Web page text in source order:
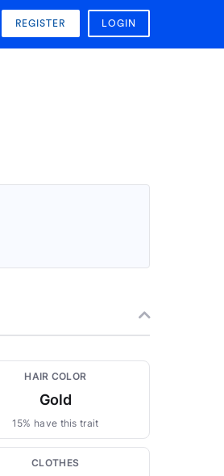
REGISTER LOGIN
HAIR COLOR
Gold
15% have this trait
CLOTHES